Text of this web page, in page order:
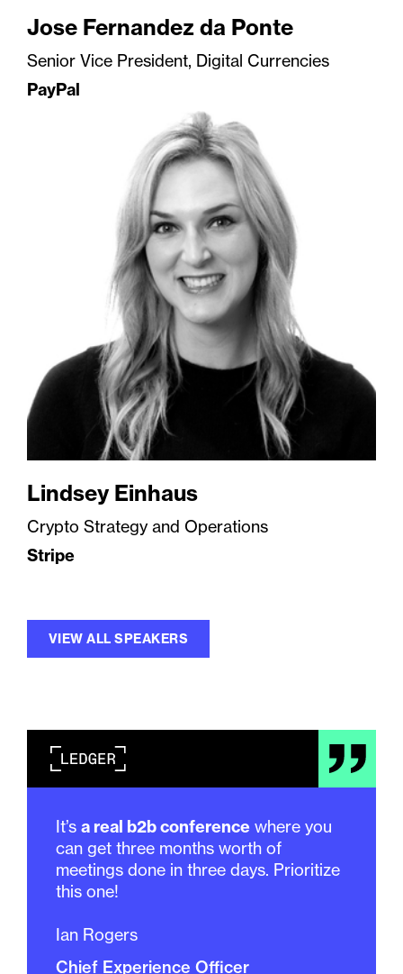
Jose Fernandez da Ponte
Senior Vice President, Digital Currencies
PayPal
Lindsey Einhaus
Crypto Strategy and Operations
Stripe
VIEW ALL SPEAKERS
It’s a real b2b conference where you
can get three months worth of
meetings done in three days. Prioritize
this one!
Ian Rogers
Chief Experience Officer